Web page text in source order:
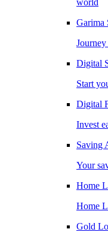
world
Garima
Digital
Start
Digital
Invest
Saving
Your
Home
Home
Gold